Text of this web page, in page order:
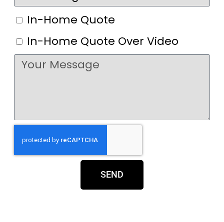
In-Home Quote
In-Home Quote Over Video
SEND